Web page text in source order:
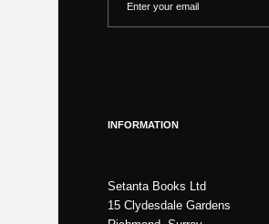
INFORMATION
Setanta Books Ltd
15 Clydesdale Gardens